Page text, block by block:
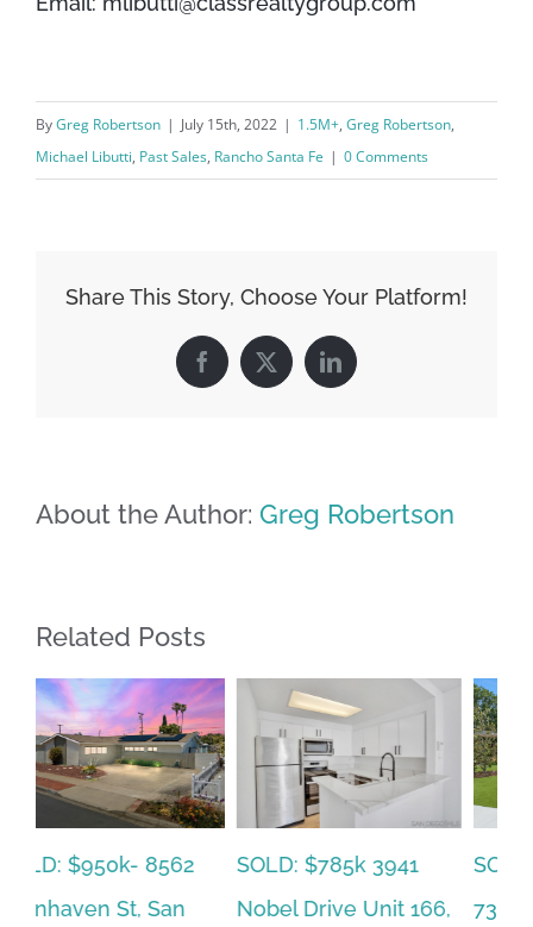
ByGreg Robertson | July 15th, 2022 | 1.5M+, Greg Robertson,
Michael Libutti, Past Sales, Rancho Santa Fe | 0 Comments
Share This Story, Choose Your Platform!
Facebook
X LinkedIn
About the Author: Greg Robertson
Related Posts
SOLD: $785k 3941
Nobel Drive Unit 166,
SOLD: $820k 4860
73rd, La Mesa, CA